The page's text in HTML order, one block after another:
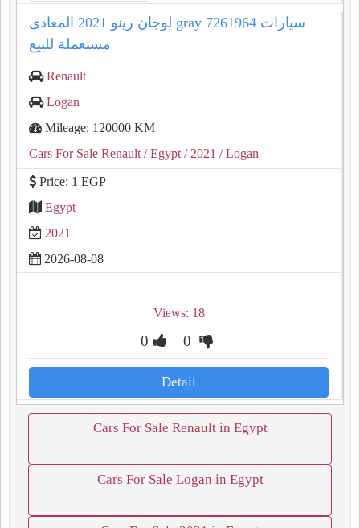
لوجان رينو 2021 المعادى gray 7261964 سيارات
مستعملة للبيع
Renault
Logan
Mileage: 120000 KM
Cars For Sale Renault / Egypt / 2021 / Logan
Price: 1 EGP
Egypt
2021
2026-08-08
Views: 18
0 0
Detail
Cars For Sale Renault in Egypt
Cars For Sale Logan in Egypt